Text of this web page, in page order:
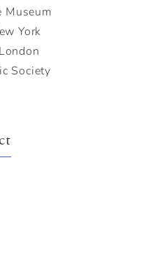
Museum
York
Society